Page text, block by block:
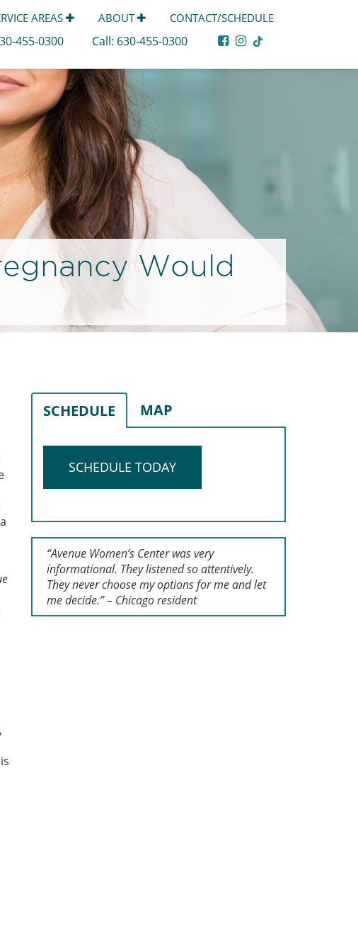
AREAS ABOUT CONTACT/SCHEDULE
455-0300 Call: 630-455-0300
Would
SCHEDULE MAP
SCHEDULE TODAY
“Avenue Women’s Center was very
informational. They listened so attentively.
They never choose my options for me and let
me decide.” – Chicago resident